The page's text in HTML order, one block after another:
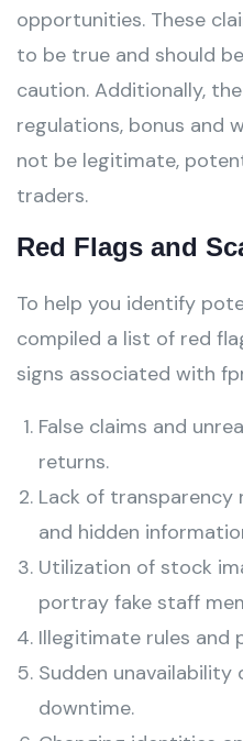
opportunities. These
to be true and should
caution. Additionally,
regulations, bonus and
not be legitimate,
traders.
Red Flags and
To help you identify
compiled a list of red
signs associated with
False claims and
returns.
Lack of transparency
and hidden
Utilization of stock
portray fake staff
Illegitimate rules and
Sudden
downtime.